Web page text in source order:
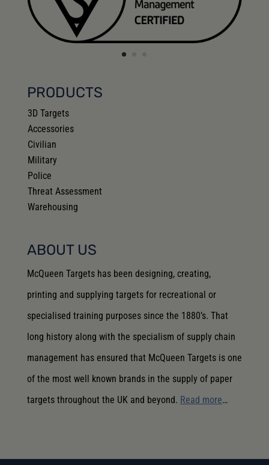
PRODUCTS
3D Targets
Accessories
Civilian
Military
Police
Threat Assessment
Warehousing
ABOUT US
McQueen Targets has been designing, creating,
printing and supplying targets for recreational or
specialised training purposes since the 1880’s. That
long history along with the specialism of supply chain
management has ensured that McQueen Targets is one
of the most well known brands in the supply of paper
targets throughout the UK and beyond. Read more…